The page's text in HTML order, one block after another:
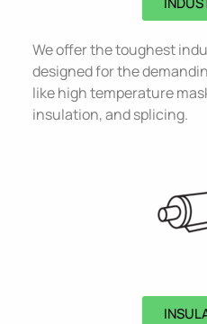
We offer the toughest
designed for the
like high temperature
insulation, and splicing.